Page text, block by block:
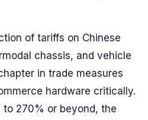
of tariffs on Chinese
chassis, and vehicle
in trade measures
hardware critically.
270% or beyond, the